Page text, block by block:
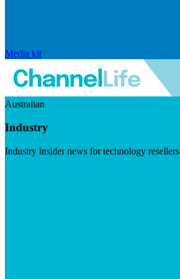
Media kit
Australian
Industry
Industry insider news for technology resellers